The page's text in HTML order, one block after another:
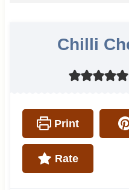
Chilli
Print
Rate